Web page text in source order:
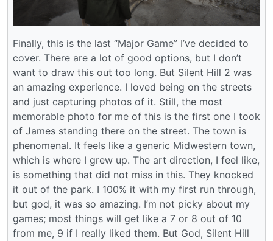
Finally, this is the last “Major Game” I’ve decided to
cover. There are a lot of good options, but I don’t
want to draw this out too long. But Silent Hill 2 was
an amazing experience. I loved being on the streets
and just capturing photos of it. Still, the most
memorable photo for me of this is the first one I took
of James standing there on the street. The town is
phenomenal. It feels like a generic Midwestern town,
which is where I grew up. The art direction, I feel like,
is something that did not miss in this. They knocked
it out of the park. I 100% it with my first run through,
but god, it was so amazing. I’m not picky about my
games; most things will get like a 7 or 8 out of 10
from me, 9 if I really liked them. But God, Silent Hill